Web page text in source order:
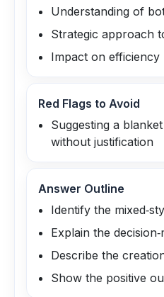
Understanding of
Strategic approach
Impact on efficiency
Red Flags to Avoid
Suggesting a
without justification
Answer Outline
Identify the
Explain the
Describe the
Show the positive